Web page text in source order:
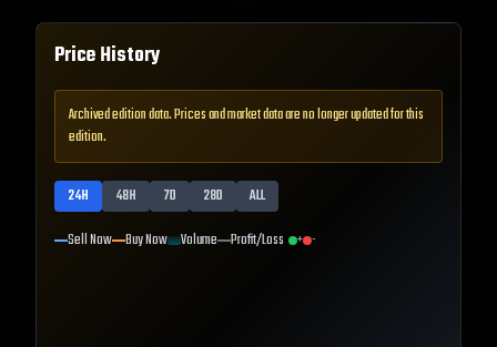
Price History
Archived edition data. Prices and market data are no longer updated for this
edition.
24H 48H 7D 28D
ALL
Sell Now Buy Now Volume Profit/Loss + -